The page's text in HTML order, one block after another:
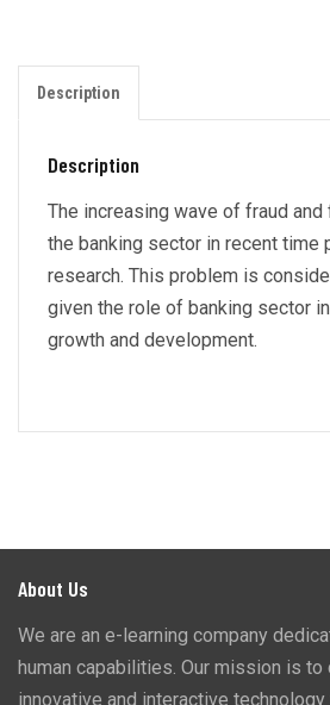
Description
Description
The increasing wave of fraud
the banking sector in recent time
research. This problem is
given the role of banking sector
growth and development.
About Us
We are an e-learning company
human capabilities. Our mission is
innovative and interactive